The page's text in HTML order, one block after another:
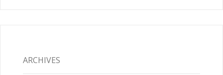
ARCHIVES